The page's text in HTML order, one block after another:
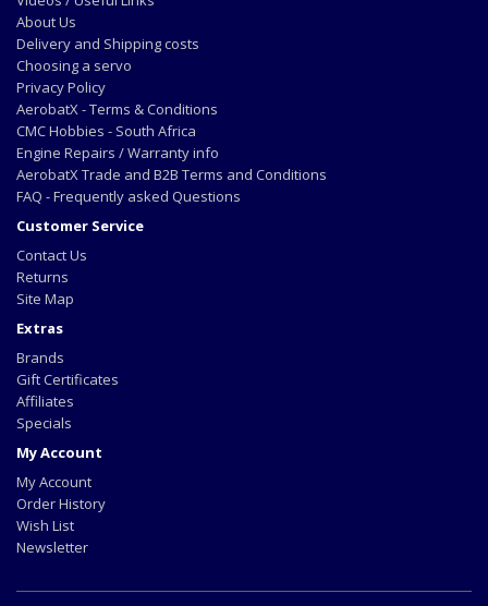
About Us
Delivery and Shipping costs
Choosing a servo
Privacy Policy
AerobatX - Terms & Conditions
CMC Hobbies - South Africa
Engine Repairs / Warranty info
AerobatX Trade and B2B Terms and Conditions
FAQ - Frequently asked Questions
Customer Service
Contact Us
Returns
Site Map
Extras
Brands
Gift Certificates
Affiliates
Specials
My Account
My Account
Order History
Wish List
Newsletter